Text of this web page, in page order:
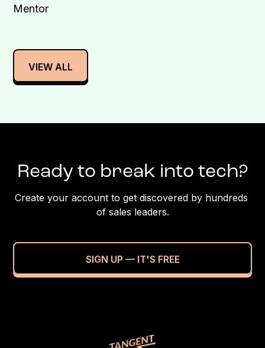
Mentor
VIEW ALL
Ready to break into tech?
Create your account to get discovered by hundreds
of sales leaders.
SIGN UP — IT'S FREE